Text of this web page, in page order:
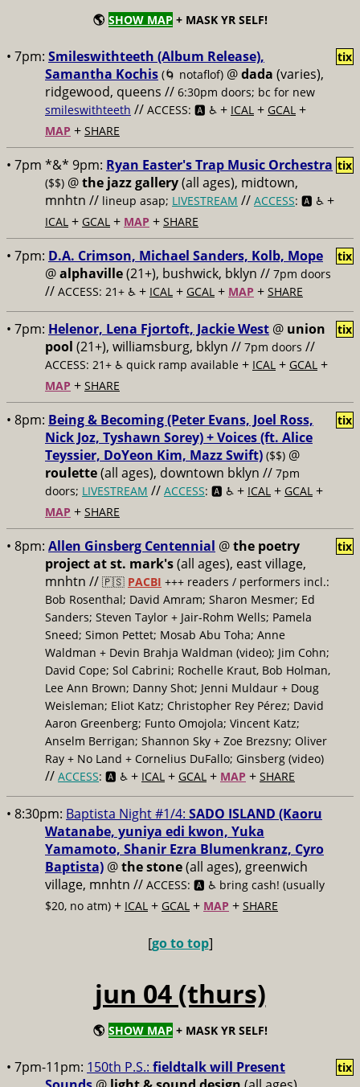
🌎 SHOW MAP + MASK YR SELF!
• 7pm: Smileswithteeth (Album Release),
Samantha Kochis (🌀 notaflof) @dada (varies),
ridgewood, queens // 6:30pm doors; bc for new
smileswithteeth // ACCESS: 🅰️ ♿️ + ICAL + GCAL +
MAP + SHARE
tix
• 7pm *&* 9pm: Ryan Easter's Trap Music Orchestra
($$) @the jazz gallery(all ages), midtown,
mnhtn // lineup asap; LIVESTREAM // ACCESS: 🅰️ ♿️ +
ICAL + GCAL + MAP + SHARE
tix
• 7pm: D.A. Crimson, Michael Sanders, Kolb, Mope
@alphaville(21+), bushwick, bklyn // 7pm doors
// ACCESS: 21+ ♿️ + ICAL + GCAL + MAP + SHARE
tix
• 7pm: Helenor, Lena Fjortoft, Jackie West @ union
pool (21+), williamsburg, bklyn // 7pm doors //
ACCESS: 21+ ♿️ quick ramp available + ICAL + GCAL +
MAP + SHARE
tix
• 8pm: Being & Becoming (Peter Evans, Joel Ross,
Nick Joz, Tyshawn Sorey) + Voices (ft. Alice
Teyssier, DoYeon Kim, Mazz Swift) ($$) @
roulette(all ages), downtown bklyn // 7pm
doors; LIVESTREAM // ACCESS: 🅰️ ♿️ + ICAL + GCAL +
MAP + SHARE
tix
• 8pm: Allen Ginsberg Centennial @the poetry
project at st. mark's(all ages), east village,
mnhtn // 🇵🇸 PACBI +++ readers / performers incl.:
Bob Rosenthal; David Amram; Sharon Mesmer; Ed
Sanders; Steven Taylor + Jair-Rohm Wells; Pamela
Sneed; Simon Pettet; Mosab Abu Toha; Anne
Waldman + Devin Brahja Waldman (video); Jim Cohn;
David Cope; Sol Cabrini; Rochelle Kraut, Bob Holman,
Lee Ann Brown; Danny Shot; Jenni Muldaur + Doug
Weisleman; Eliot Katz; Christopher Rey Pérez; David
Aaron Greenberg; Funto Omojola; Vincent Katz;
Anselm Berrigan; Shannon Sky + Zoe Brezsny; Oliver
Ray + No Land + Cornelius DuFallo; Ginsberg (video)
// ACCESS: 🅰️ ♿️ + ICAL + GCAL + MAP + SHARE
tix
• 8:30pm: Baptista Night #1/4: SADO ISLAND (Kaoru
Watanabe, yuniya edi kwon, Yuka
Yamamoto, Shanir Ezra Blumenkranz, Cyro
Baptista) @the stone(all ages), greenwich
village, mnhtn // ACCESS: 🅰️ ♿️ bring cash! (usually
$20, no atm) + ICAL + GCAL + MAP + SHARE
[go to top]
jun 04 (thurs)
🌎 SHOW MAP + MASK YR SELF!
• 7pm-11pm: 150th P.S.: fieldtalk will Present
tix